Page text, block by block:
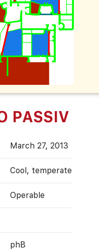
PASSIV
March 27, 2013
Cool, temperate
Operable
phB